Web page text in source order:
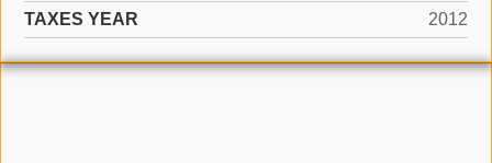
TAXES YEAR
2012